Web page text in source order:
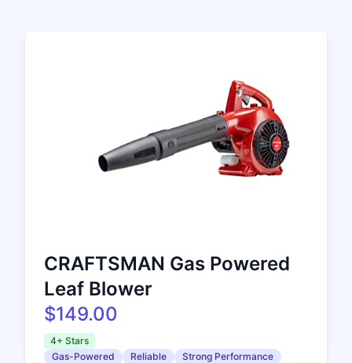
CRAFTSMAN Gas Powered
Leaf Blower
$149.00
4+ Stars
Gas-Powered
Reliable
Strong Performance